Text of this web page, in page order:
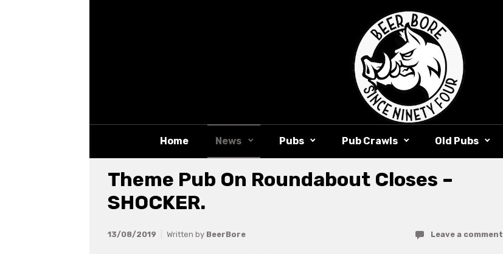
Home News Pubs Pub Crawls Old Pubs
Theme Pub On Roundabout Closes –
SHOCKER.
13/08/2019 Written by BeerBore Leave a comment